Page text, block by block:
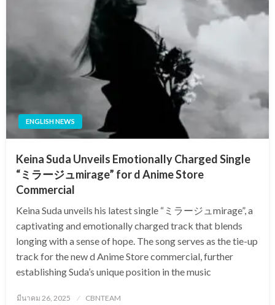
ENGLISH NEWS
Keina Suda Unveils Emotionally Charged Single
“ミラージュmirage” for d Anime Store
Commercial
Keina Suda unveils his latest single “ミラージュmirage”, a
captivating and emotionally charged track that blends
longing with a sense of hope. The song serves as the tie-up
track for the new d Anime Store commercial, further
establishing Suda’s unique position in the music
Posted
มีนาคม 26, 2025 CBNTEAM